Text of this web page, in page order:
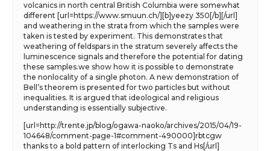
volcanics in north central British Columbia were somewhat
different [url=https://www.smuun.ch/][b]yeezy 350[/b][/url]
and weathering in the strata from which the samples were
taken is tested by experiment. This demonstrates that
weathering of feldspars in the stratum severely affects the
luminescence signals and therefore the potential for dating
these samples.we show how it is possible to demonstrate
the nonlocality of a single photon. A new demonstration of
Bell’s theorem is presented for two particles but without
inequalities. It is argued that ideological and religious
understanding is essentially subjective.
[url=http://trente.jp/blog/ogawa-naoko/archives/2015/04/19-
104648/comment-page-1#comment-490000]rbtcgw
thanks to a bold pattern of interlocking Ts and Hs[/url]